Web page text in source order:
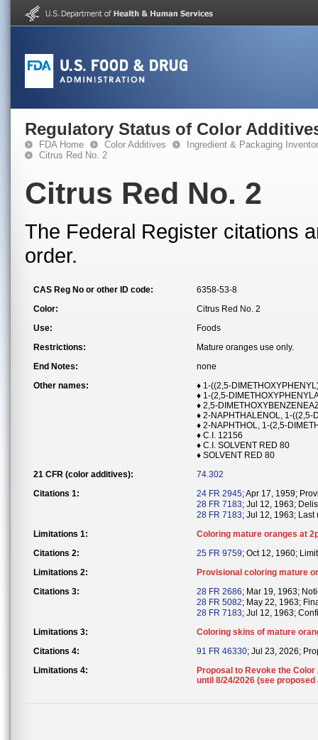
Regulatory Status of Color
FDA Home Color Additives
Ingredient & Packaging
Citrus Red No. 2
Citrus Red No. 2
The Federal Register citations
order.
CAS Reg No or other ID code:
6358-53-8
Color:
Citrus Red No. 2
Use:
Foods
Restrictions:
Mature oranges use only.
End Notes:
none
Other names:
♦ 1-((2,5-
♦ 1-(2,5-
♦ 2,5-
♦ 2-NAPHTHALENOL, 1-((2,5-
♦ 2-NAPHTHOL, 1-(2,5-
♦ C.I. 12156
♦ C.I. SOLVENT RED 80
♦ SOLVENT RED 80
21 CFR (color additives):
74.302
Citations 1:
24 FR 2945; Apr 17, 1959;
28 FR 7183; Jul 12, 1963;
28 FR 7183; Jul 12, 1963; Last
Limitations 1:
Coloring mature oranges at
Citations 2:
25 FR 9759; Oct 12, 1960;
Limitations 2:
Provisional coloring mature
Citations 3:
28 FR 2686; Mar 19, 1963;
28 FR 5082; May 22, 1963;
28 FR 7183; Jul 12, 1963;
Limitations 3:
Coloring skins of mature
Citations 4:
91 FR 46330; Jul 23, 2026;
Limitations 4:
Proposal to Revoke the
until 8/24/2026 (see